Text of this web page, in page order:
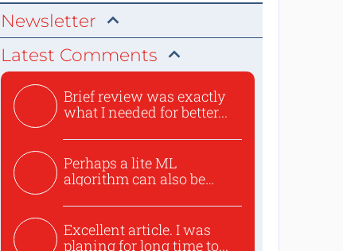
Newsletter
Latest Comments
Brief review was exactly
what I needed for better...
Perhaps a lite ML
algorithm can also be
Excellent article. I was
planing for long time to...